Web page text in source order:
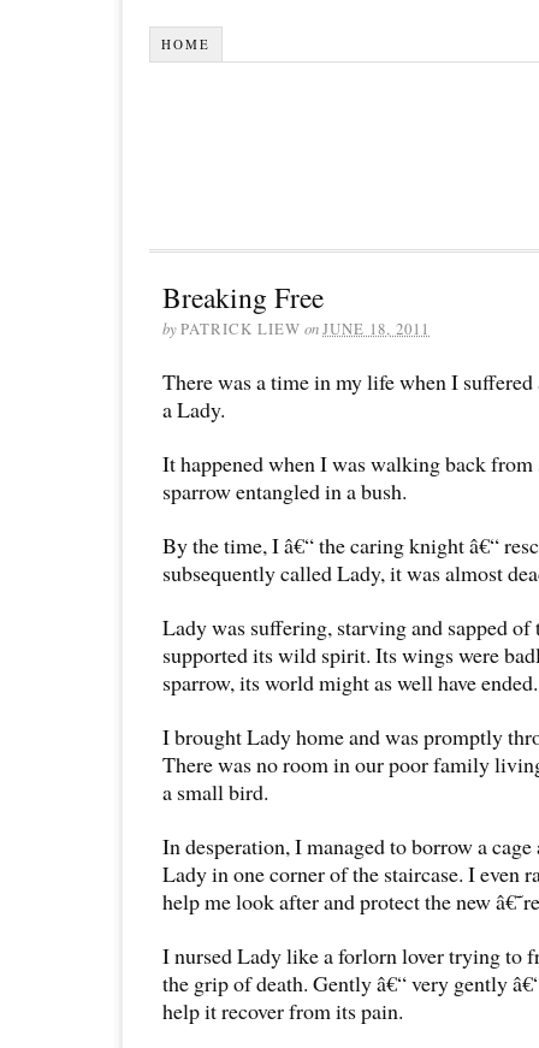
HOME
Breaking Free
byPATRICK LIEW onJUNE 18, 2011
There was a time in my life when I suffered
a Lady.
It happened when I was walking back from
sparrow entangled in a bush.
By the time, I â€“ the caring knight â€“
subsequently called Lady, it was almost
Lady was suffering, starving and sapped of
supported its wild spirit. Its wings were
sparrow, its world might as well have ended.
I brought Lady home and was promptly
There was no room in our poor family
a small bird.
In desperation, I managed to borrow a cage
Lady in one corner of the staircase. I even
help me look after and protect the new
I nursed Lady like a forlorn lover trying to
the grip of death. Gently â€“ very gently
help it recover from its pain.